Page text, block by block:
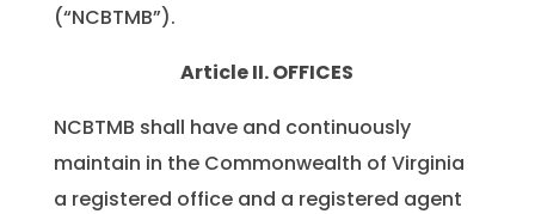
(“NCBTMB”).
Article II. OFFICES
NCBTMB shall have and continuously
maintain in the Commonwealth of Virginia
a registered office and a registered agent